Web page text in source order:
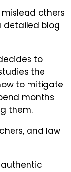
others
detailed blog
to
the
to mitigate
months
them.
and law